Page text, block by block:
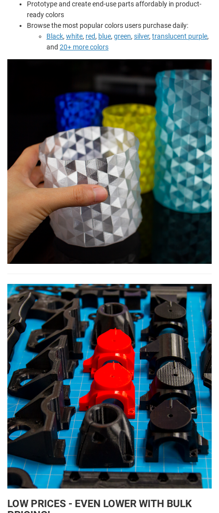
Prototype and create end-use parts affordably in product-
ready colors
Browse the most popular colors users purchase daily:
Black, white, red, blue, green, silver, translucent purple,
and 20+ more colors
LOW PRICES - EVEN LOWER WITH BULK